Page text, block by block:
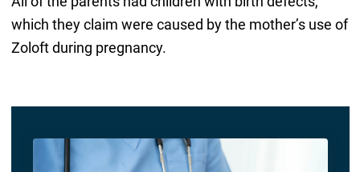
which they claim were caused by the mother’s use of
Zoloft during pregnancy.